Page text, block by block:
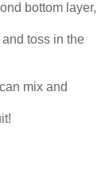
bottom layer,
toss in the
mix and